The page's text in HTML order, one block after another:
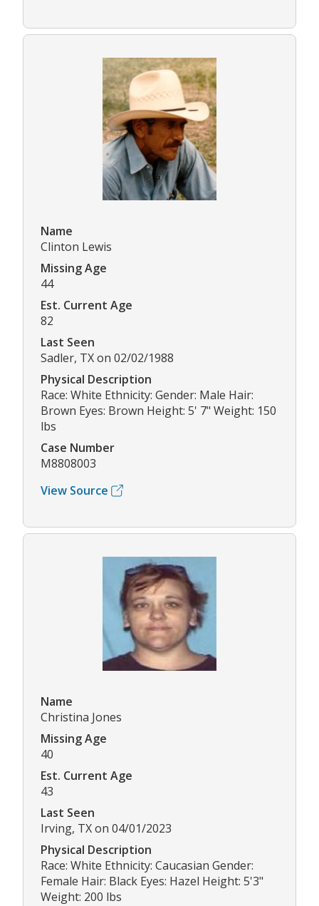
Name
Clinton Lewis
Missing Age
44
Est. Current Age
82
Last Seen
Sadler, TX on 02/02/1988
Physical Description
Race: White Ethnicity: Gender: Male Hair:
Brown Eyes: Brown Height: 5' 7" Weight: 150
lbs
Case Number
M8808003
View Source
Name
Christina Jones
Missing Age
40
Est. Current Age
43
Last Seen
Irving, TX on 04/01/2023
Physical Description
Race: White Ethnicity: Caucasian Gender:
Female Hair: Black Eyes: Hazel Height: 5'3"
Weight: 200 lbs